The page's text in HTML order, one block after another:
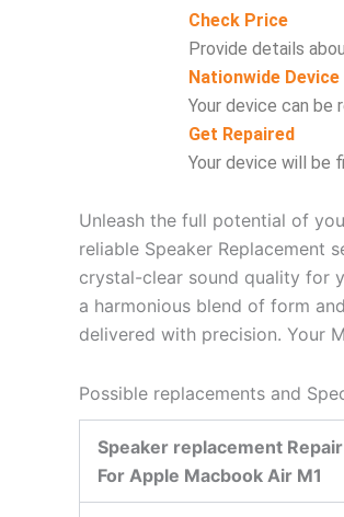
t
u
b
e
t
a
g
r
a
m
Check Price
Provide details
Nationwide Device
Your device can be
Get Repaired
Your device will be
Unleash the full potential of
reliable Speaker Replacement
crystal-clear sound quality for
a harmonious blend of form
delivered with precision. Your
Possible replacements and
Speaker replacement Repair
For Apple Macbook Air M1